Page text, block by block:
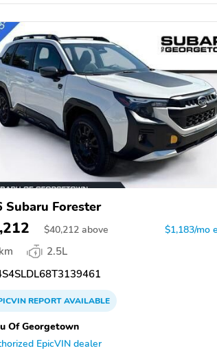
Subaru Forester
$40,212 above $1,183/mo
2.5L
REPORTAVAILABLE
Of Georgetown
EpicVIN dealer